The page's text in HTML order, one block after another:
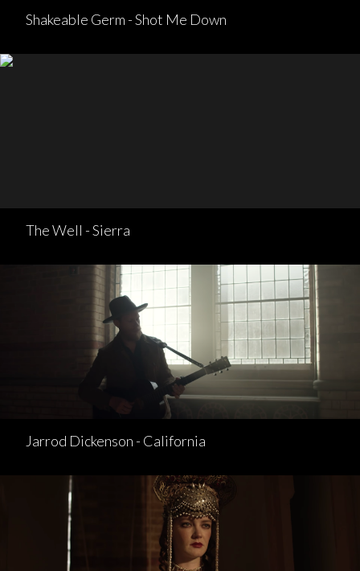
Shakeable Germ - Shot Me Down
The Well - Sierra
Jarrod Dickenson - California